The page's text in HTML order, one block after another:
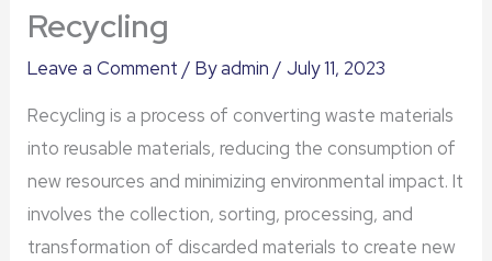
Recycling
Leave a Comment / Byadmin/July 11, 2023
Recycling is a process of converting waste materials
into reusable materials, reducing the consumption of
new resources and minimizing environmental impact. It
involves the collection, sorting, processing, and
transformation of discarded materials to create new